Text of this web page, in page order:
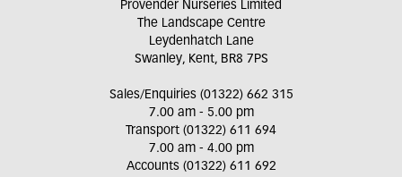
Provender Nurseries Limited
The Landscape Centre
Leydenhatch Lane
Swanley, Kent, BR8 7PS
Sales/Enquiries (01322) 662 315
7.00 am - 5.00 pm
Transport (01322) 611 694
7.00 am - 4.00 pm
Accounts (01322) 611 692